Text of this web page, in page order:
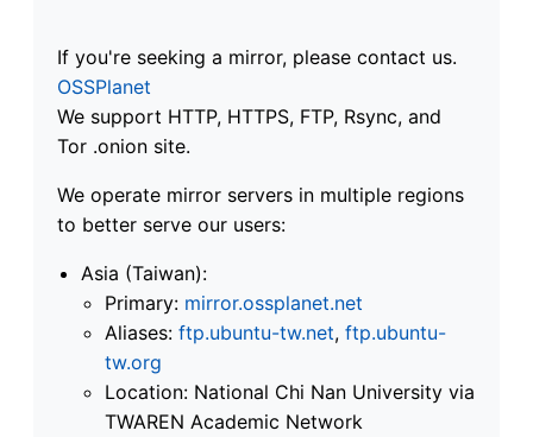
If you're seeking a mirror, please contact us.
OSSPlanet
We support HTTP, HTTPS, FTP, Rsync, and
Tor .onion site.
We operate mirror servers in multiple regions
to better serve our users:
Asia (Taiwan):
Primary: mirror.ossplanet.net
Aliases: ftp.ubuntu-tw.net, ftp.ubuntu-
tw.org
Location: National Chi Nan University via
TWAREN Academic Network